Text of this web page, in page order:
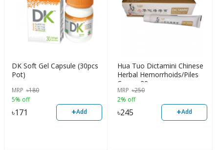
DK Soft Gel Capsule (30pcs
Pot)
MRP ৳180
5% off
৳171 +Add
Hua Tuo Dictamini Chinese
Herbal Hemorrhoids/Piles
Cream 20gm
MRP ৳250
2% off
৳245 +Add